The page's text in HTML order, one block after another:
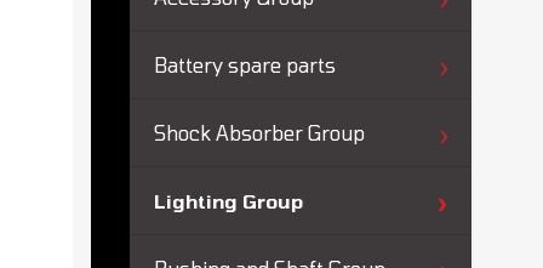
Battery spare parts
Shock Absorber Group
Lighting Group